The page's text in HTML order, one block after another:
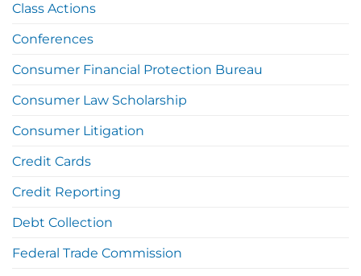
Class Actions
Conferences
Consumer Financial Protection Bureau
Consumer Law Scholarship
Consumer Litigation
Credit Cards
Credit Reporting
Debt Collection
Federal Trade Commission